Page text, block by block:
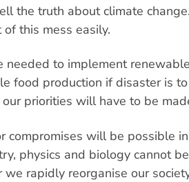
the truth about climate
this mess easily.
needed to implement
food production if disaster is
priorities will have to be
compromises will be possible
physics and biology cannot
we rapidly reorganise our